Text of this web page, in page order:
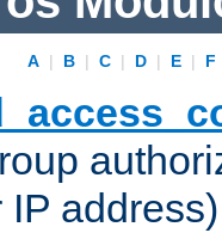
A | B | C | D | E | F
IP address)